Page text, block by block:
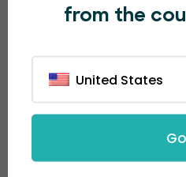
new event. EventBookings
from the
United States
Go